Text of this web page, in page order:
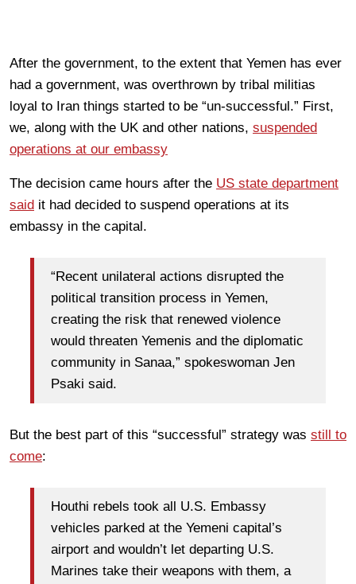
After the government, to the extent that Yemen has ever
had a government, was overthrown by tribal militias
loyal to Iran things started to be “un-successful.” First,
we, along with the UK and other nations, suspended
operations at our embassy
The decision came hours after the US state department
said it had decided to suspend operations at its
embassy in the capital.
“Recent unilateral actions disrupted the
political transition process in Yemen,
creating the risk that renewed violence
would threaten Yemenis and the diplomatic
community in Sanaa,” spokeswoman Jen
Psaki said.
But the best part of this “successful” strategy was still to
come:
Houthi rebels took all U.S. Embassy
vehicles parked at the Yemeni capital’s
airport and wouldn’t let departing U.S.
Marines take their weapons with them, a